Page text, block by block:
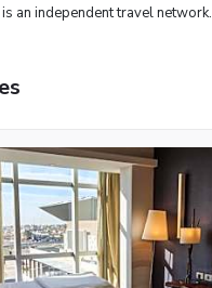
is an independent travel network.